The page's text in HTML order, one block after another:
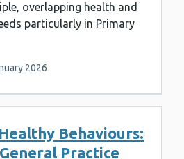
overlapping health and
particularly in Primary
2026
Behaviours:
Practice